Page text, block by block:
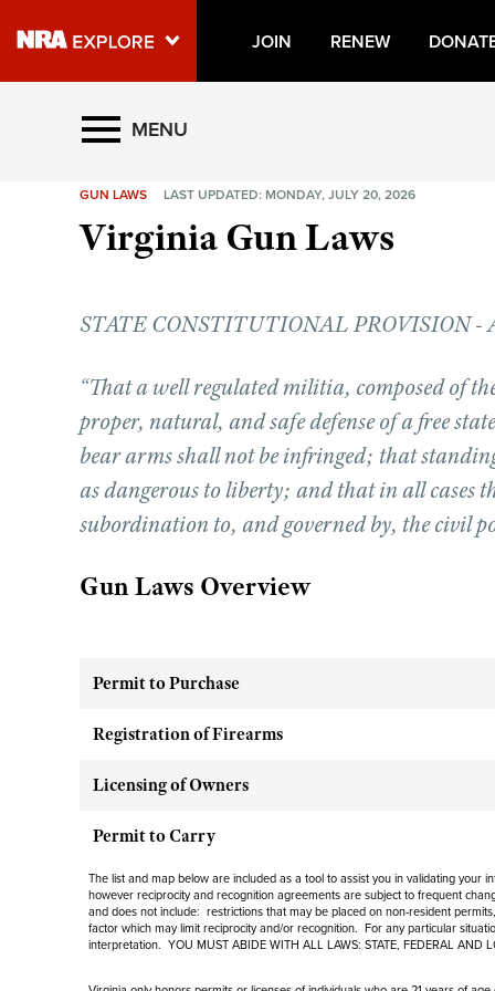
JOIN RENEW
Explore The NRA Universe
NRA.ORG
NRA Near You
State and Federal Gun Laws
NRA Online Training
Politics, Policy and Legislation
MENU
GUN LAWS LAST UPDATED: MONDAY, JULY 20, 2026
Virginia Gun Laws
STATE CONSTITUTIONAL PROVISION -
“That a well regulated militia, composed of
proper, natural, and safe defense of a free
bear arms shall not be infringed; that
as dangerous to liberty; and that in all cases
subordination to, and governed by, the civil
Gun Laws Overview
Permit to Purchase
Registration of Firearms
Licensing of Owners
Permit to Carry
The list and map below are included as a tool to assist you in validating
however reciprocity and recognition agreements are subject to frequent
anddoes not include: restrictions that may be placed on non-resident
factor which may limit reciprocity and/or recognition. For any particular
interpretation. YOU MUST ABIDE WITH ALL LAWS: STATE, FEDERAL AND